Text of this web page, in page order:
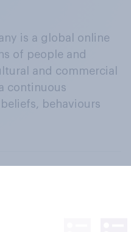
is a global online
of people and
and commercial
continuous
behaviours